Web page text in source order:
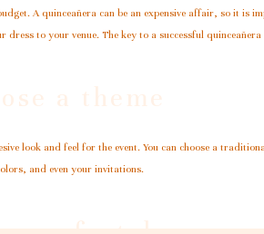
A quinceañera can be an expensive affair, so it is
to your venue. The key to a successful
a theme
look and feel for the event. You can choose a
and even your invitations.